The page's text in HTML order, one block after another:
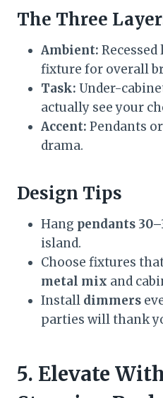
The Three
Ambient:
fixture for overall
Task: Under-
actually see your
Accent: Pendants
drama.
Design Tips
Hang pendants
island.
Choose fixtures
metal mix and
Install dimmers
parties will thank
5. Elevate